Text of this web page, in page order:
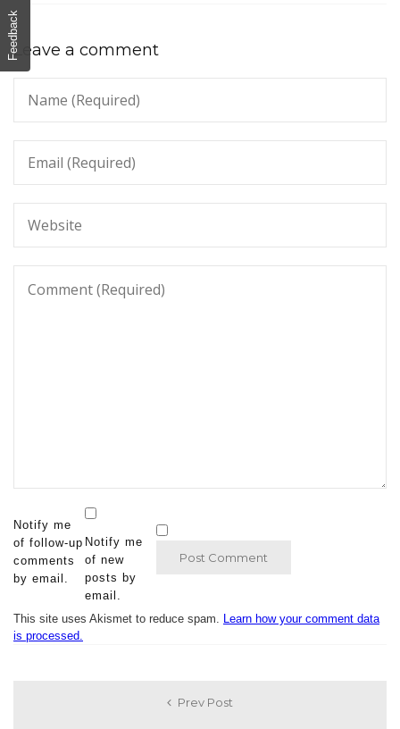
Leave a comment
Notify me
of follow-up
comments
by email.
Notify me
of new
posts by
email.
This site uses Akismet to reduce spam. Learn how your comment data
is processed.
Prev Post
Feedback